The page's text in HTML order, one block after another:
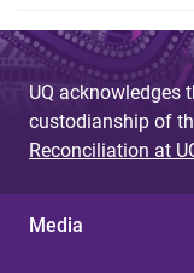
UQ acknowledges
custodianship of
Reconciliation at
Media